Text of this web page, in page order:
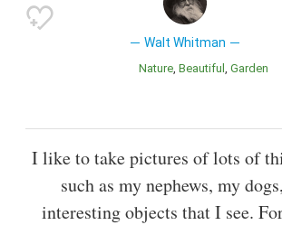
Walt Whitman
Nature Beautiful Garden
I like to take pictures of lots of
such as my nephews, my
interesting objects that I see.